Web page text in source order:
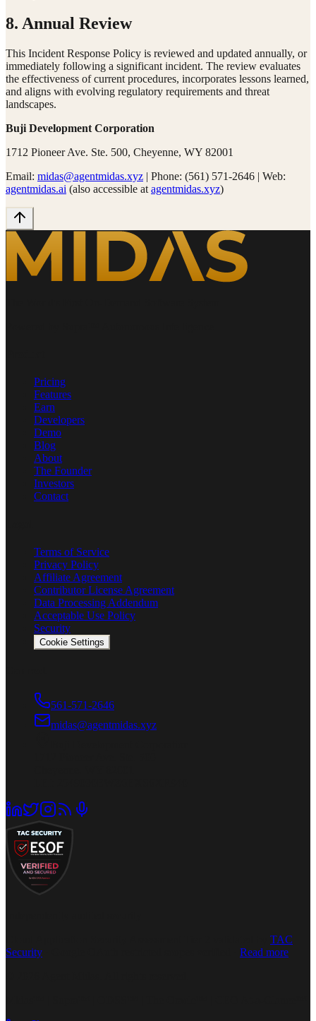
8. Annual Review
This Incident Response Policy is reviewed and updated annually, or
immediately following a significant incident. The review evaluates
the effectiveness of current procedures, incorporates lessons learned,
and aligns with evolving regulatory requirements and threat
landscapes.
Buji Development Corporation
1712 Pioneer Ave. Ste. 500, Cheyenne, WY 82001
Email: midas@agentmidas.xyz | Phone: (561) 571-2646 | Web:
agentmidas.ai (also accessible at agentmidas.xyz)
Pricing
Features
Earn
Developers
Demo
Blog
About
The Founder
Investors
Contact
Terms of Service
Privacy Policy
Affiliate Agreement
Contributor License Agreement
Data Processing Addendum
Acceptable Use Policy
Security
Cookie Settings
561-571-2646
midas@agentmidas.xyz
TAC
Security
Read more